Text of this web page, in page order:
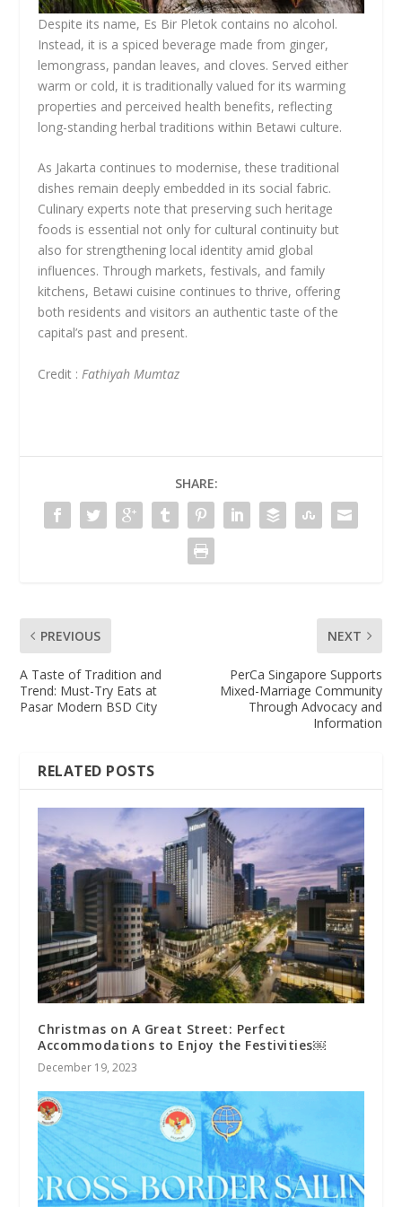
Despite its name, Es Bir Pletok contains no alcohol.
Instead, it is a spiced beverage made from ginger,
lemongrass, pandan leaves, and cloves. Served either
warm or cold, it is traditionally valued for its warming
properties and perceived health benefits, reflecting
long-standing herbal traditions within Betawi culture.
As Jakarta continues to modernise, these traditional
dishes remain deeply embedded in its social fabric.
Culinary experts note that preserving such heritage
foods is essential not only for cultural continuity but
also for strengthening local identity amid global
influences. Through markets, festivals, and family
kitchens, Betawi cuisine continues to thrive, offering
both residents and visitors an authentic taste of the
capital’s past and present.
Credit :Fathiyah Mumtaz
SHARE:
PREVIOUS
A Taste of Tradition and
Trend: Must-Try Eats at
Pasar Modern BSD City
NEXT
PerCa Singapore Supports
Mixed-Marriage Community
Through Advocacy and
Information
RELATED POSTS
Christmas on A Great Street: Perfect
Accommodations to Enjoy the Festivities￼
December 19, 2023